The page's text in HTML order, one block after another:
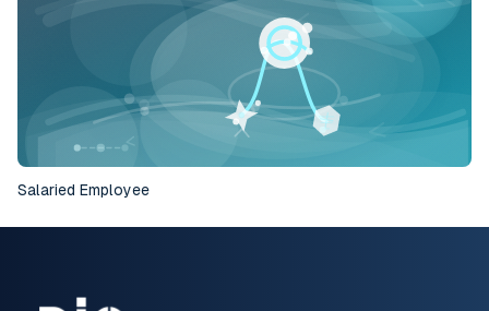
Salaried Employee